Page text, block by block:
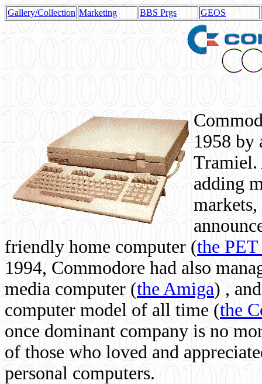
Gallery/Collection Marketing BBS Prgs GEOS
1958 by
Tramiel.
adding
friendly home computer (the
1994, Commodore had also
media computer (the Amiga) ,
computer model of all time (the
once dominant company is no
of those who loved and
personal computers.